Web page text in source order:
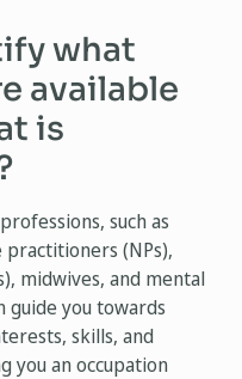
what
available
is
such as
practitioners (NPs),
midwives, and mental
guide you towards
skills, and
you an occupation